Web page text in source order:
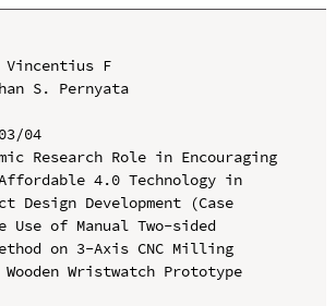
Vincentius F
S. Pernyata
04
Research Role in Encouraging
4.0 Technology in
Design Development (Case
Use of Manual Two-sided
on 3-Axis CNC Milling
Wristwatch Prototype